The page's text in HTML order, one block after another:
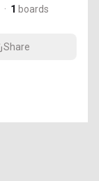
· 1 boards
Share